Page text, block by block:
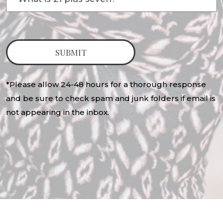
*Please allow 24-48 hours for a thorough response
and be sure to check spam and junk folders if email is
not appearing in the inbox.